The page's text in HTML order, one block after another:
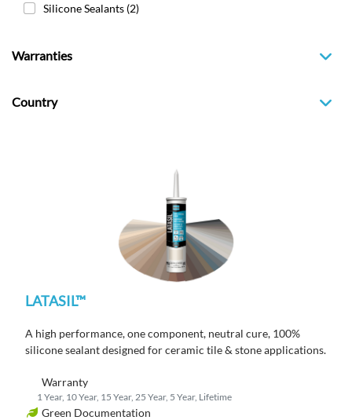
Silicone Sealants (2)
Warranties
Country
LATASIL™
A high performance, one component, neutral cure, 100%
silicone sealant designed for ceramic tile & stone applications.
Warranty
1 Year, 10 Year, 15 Year, 25 Year, 5 Year, Lifetime
Green Documentation